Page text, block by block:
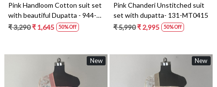
Pink Handloom Cotton suit set
with beautiful Dupatta - 944-
5890-2A
₹ 3,290₹ 1,645 50% Off
Pink Chanderi Unstitched suit
set with dupatta- 131-MT0415
₹ 5,990₹ 2,995 50% Off
New New